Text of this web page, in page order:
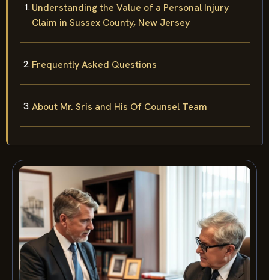
Understanding the Value of a Personal Injury
Claim in Sussex County, New Jersey
Frequently Asked Questions
About Mr. Sris and His Of Counsel Team